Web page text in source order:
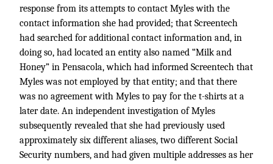
response from its attempts to contact Myles with the
contact information she had provided; that Screentech
had searched for additional contact information and, in
doing so, had located an entity also named “Milk and
Honey” in Pensacola, which had informed Screentech that
Myles was not employed by that entity; and that there
was no agreement with Myles to pay for the t-shirts at a
later date. An independent investigation of Myles
subsequently revealed that she had previously used
approximately six different aliases, two different Social
Security numbers, and had given multiple addresses as her